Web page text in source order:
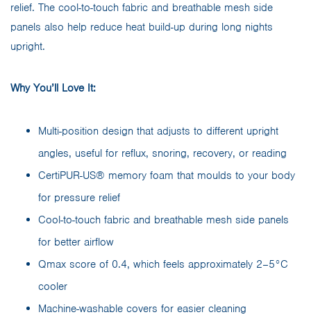
relief. The cool-to-touch fabric and breathable mesh side
panels also help reduce heat build-up during long nights
upright.
Why You’ll Love It:
Multi-position design that adjusts to different upright
angles, useful for reflux, snoring, recovery, or reading
CertiPUR-US® memory foam that moulds to your body
for pressure relief
Cool-to-touch fabric and breathable mesh side panels
for better airflow
Qmax score of 0.4, which feels approximately 2–5°C
cooler
Machine-washable covers for easier cleaning